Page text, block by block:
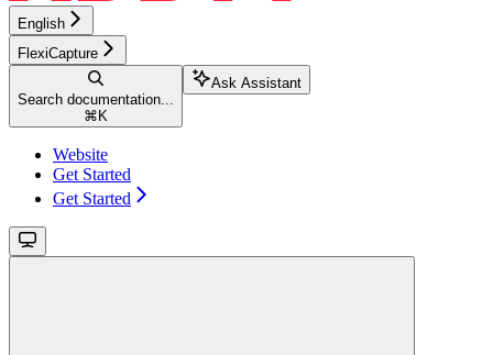
English
FlexiCapture
Search documentation...
⌘ K
Ask Assistant
Website
Get Started
Get Started